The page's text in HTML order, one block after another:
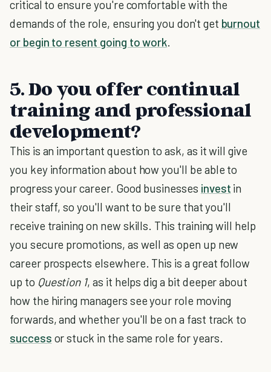
critical to ensure you're comfortable with the
demands of the role, ensuring you don't get burnout
or begin to resent going to work.
5. Do you offer continual
training and professional
development?
This is an important question to ask, as it will give
you key information about how you'll be able to
progress your career. Good businesses invest in
their staff, so you'll want to be sure that you'll
receive training on new skills. This training will help
you secure promotions, as well as open up new
career prospects elsewhere. This is a great follow
up to Question 1, as it helps dig a bit deeper about
how the hiring managers see your role moving
forwards, and whether you'll be on a fast track to
success or stuck in the same role for years.